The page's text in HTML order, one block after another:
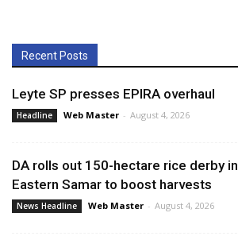
Recent Posts
Leyte SP presses EPIRA overhaul
Headline Web Master - August 4, 2026
DA rolls out 150-hectare rice derby in
Eastern Samar to boost harvests
News Headline Web Master - August 4, 2026